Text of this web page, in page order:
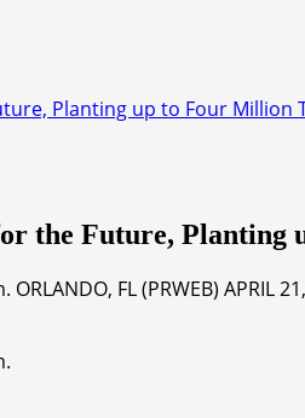
Planting up to Four Million
the Future, Planting
FL (PRWEB) APRIL